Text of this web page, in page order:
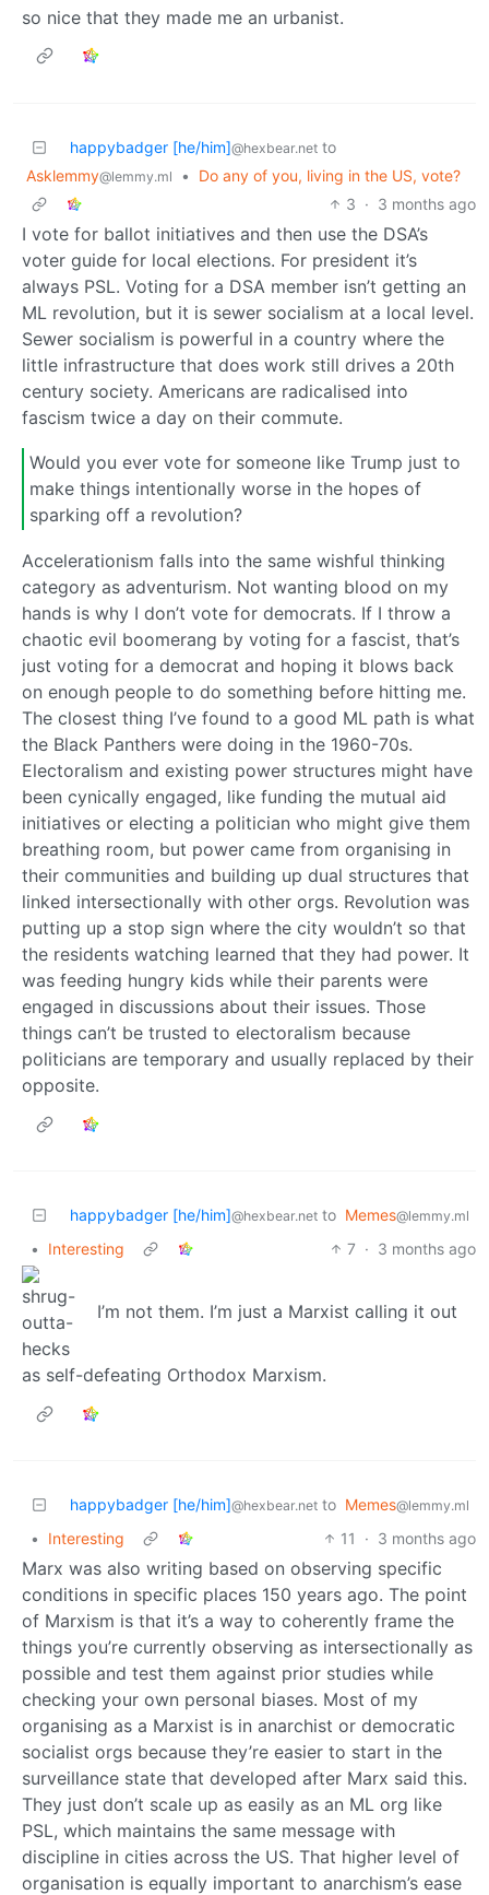
so nice that they made me an urbanist.
happybadger [he/him]@hexbear.net to
Asklemmy@lemmy.ml •
Do any of you, living in the US, vote?
3 · 3 months ago
I vote for ballot initiatives and then use the DSA’s
voter guide for local elections. For president it’s
always PSL. Voting for a DSA member isn’t getting an
ML revolution, but it is sewer socialism at a local level.
Sewer socialism is powerful in a country where the
little infrastructure that does work still drives a 20th
century society. Americans are radicalised into
fascism twice a day on their commute.
Would you ever vote for someone like Trump just to
make things intentionally worse in the hopes of
sparking off a revolution?
Accelerationism falls into the same wishful thinking
category as adventurism. Not wanting blood on my
hands is why I don’t vote for democrats. If I throw a
chaotic evil boomerang by voting for a fascist, that’s
just voting for a democrat and hoping it blows back
on enough people to do something before hitting me.
The closest thing I’ve found to a good ML path is what
the Black Panthers were doing in the 1960-70s.
Electoralism and existing power structures might have
been cynically engaged, like funding the mutual aid
initiatives or electing a politician who might give them
breathing room, but power came from organising in
their communities and building up dual structures that
linked intersectionally with other orgs. Revolution was
putting up a stop sign where the city wouldn’t so that
the residents watching learned that they had power. It
was feeding hungry kids while their parents were
engaged in discussions about their issues. Those
things can’t be trusted to electoralism because
politicians are temporary and usually replaced by their
opposite.
happybadger [he/him]@hexbear.net to Memes@lemmy.ml
• Interesting 7 · 3 months ago
I’m not them. I’m just a Marxist calling it out
as self-defeating Orthodox Marxism.
happybadger [he/him]@hexbear.net to Memes@lemmy.ml
• Interesting 11 · 3 months ago
Marx was also writing based on observing specific
conditions in specific places 150 years ago. The point
of Marxism is that it’s a way to coherently frame the
things you’re currently observing as intersectionally as
possible and test them against prior studies while
checking your own personal biases. Most of my
organising as a Marxist is in anarchist or democratic
socialist orgs because they’re easier to start in the
surveillance state that developed after Marx said this.
They just don’t scale up as easily as an ML org like
PSL, which maintains the same message with
discipline in cities across the US. That higher level of
organisation is equally important to anarchism’s ease